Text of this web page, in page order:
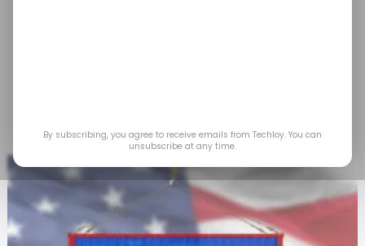
Jul 16, 2024 byPartner Content
By subscribing, you agree to receive emails from Techloy. You can
unsubscribe at any time.